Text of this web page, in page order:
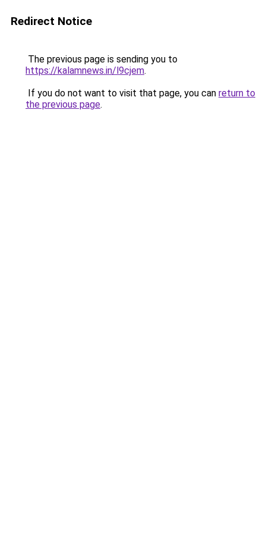
Redirect Notice
The previous page is sending you to
https://kalamnews.in/l9cjem.
If you do not want to visit that page, you can return to
the previous page.